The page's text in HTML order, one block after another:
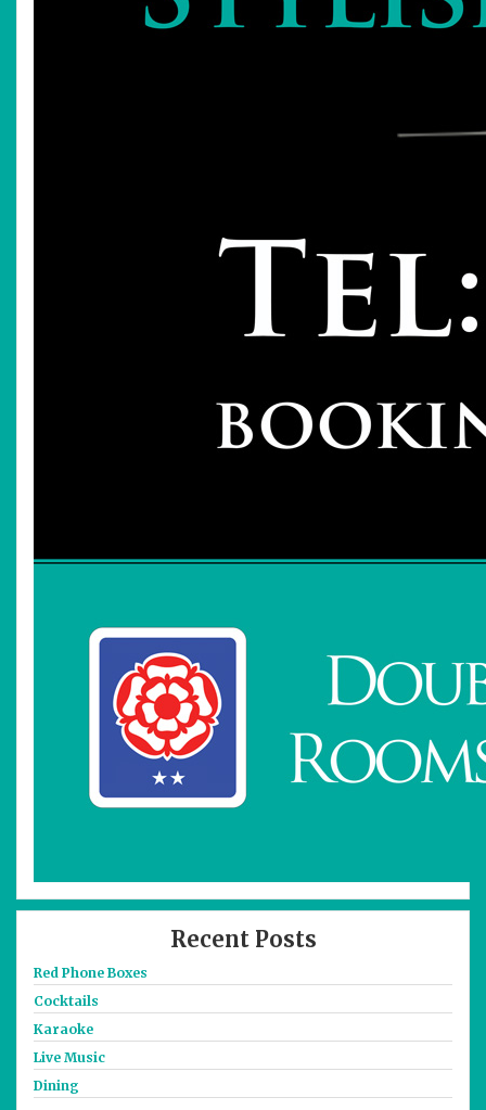
Recent Posts
Red Phone Boxes
Cocktails
Karaoke
Live Music
Dining